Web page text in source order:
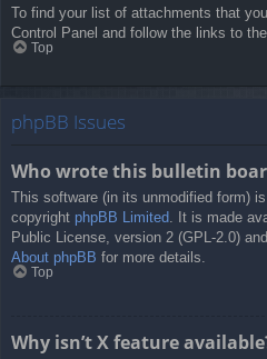
To find your list of attachments that
Control Panel and follow the links to
Top
phpBB Issues
Who wrote this bulletin
This software (in its unmodified form)
copyright phpBB Limited . It is made
Public License, version 2 (GPL-2.0)
About phpBB for more details.
Top
Why isn’t X feature